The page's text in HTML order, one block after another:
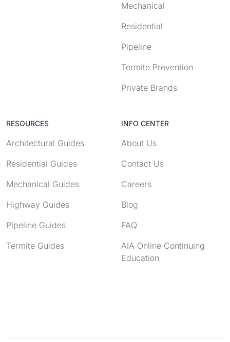
Mechanical
Residential
Pipeline
Termite Prevention
Private Brands
RESOURCES
Architectural Guides
Residential Guides
Mechanical Guides
Highway Guides
Pipeline Guides
Termite Guides
INFO CENTER
About Us
Contact Us
Careers
Blog
FAQ
AIA Online Continuing
Education